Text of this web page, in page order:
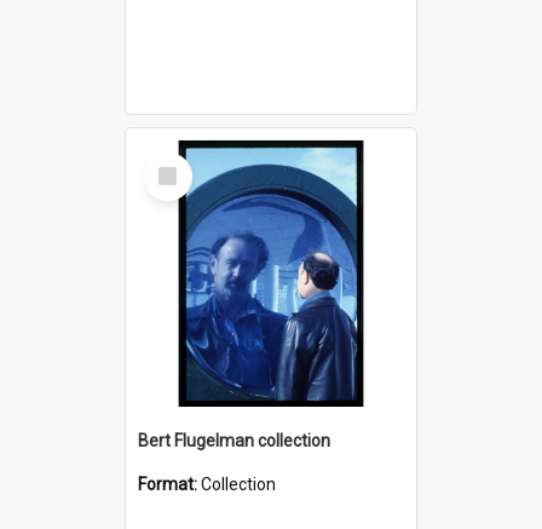
Select
Item
Bert Flugelman collection
Format:Collection